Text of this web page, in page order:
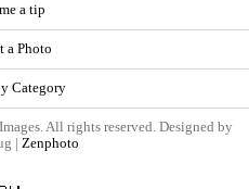
a tip
a Photo
Category
All rights reserved. Designed by
| Zenphoto